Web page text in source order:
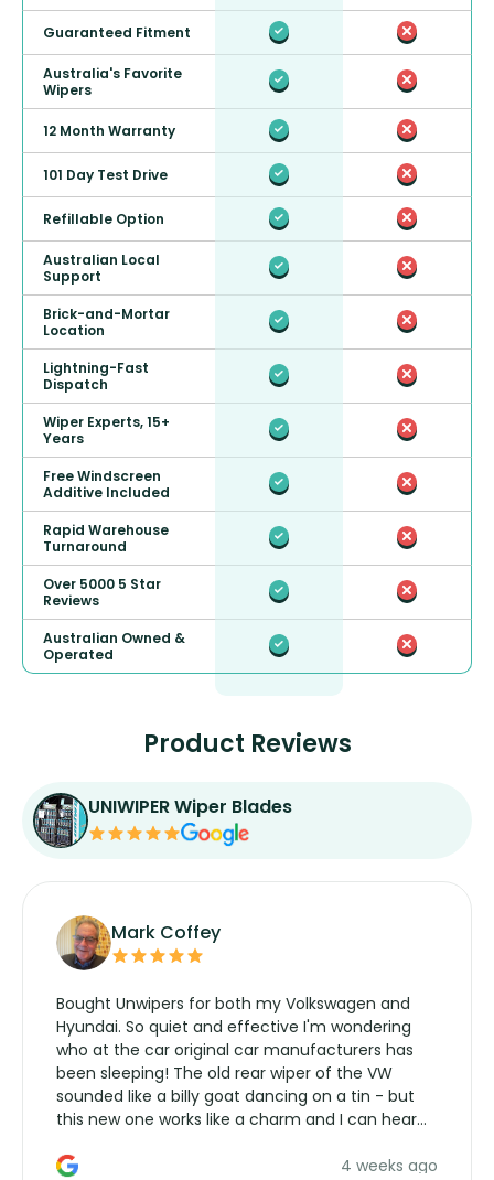
Guaranteed Fitment
Australia's Favorite
Wipers
12 Month Warranty
101 Day Test Drive
Refillable Option
Australian Local
Support
Brick-and-Mortar
Location
Lightning-Fast
Dispatch
Wiper Experts, 15+
Years
Free Windscreen
Additive Included
Rapid Warehouse
Turnaround
Over 5000 5 Star
Reviews
Australian Owned &
Operated
Product Reviews
UNIWIPER Wiper Blades
Mark Coffey
Bought Unwipers for both my Volkswagen and
Hyundai. So quiet and effective I'm wondering
who at the car original car manufacturers has
been sleeping! The old rear wiper of the VW
sounded like a billy goat dancing on a tin - but
this new one works like a charm and I can hear
manufacturers service parts for overpriced4 weeks ago